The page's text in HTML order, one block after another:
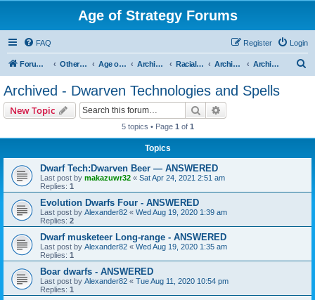
Age of Strategy Forums
FAQ Login
Register
Forum Root Other Age of Strategy variants Age of Fantasy Archive - AoF Racial Archives Archived - Dwarves Archived - Dwarven Technologies and Spells
Archived - Dwarven Technologies and Spells
New Topic Search
5 topics • Page 1 of 1
Topics
Dwarf Tech:Dwarven Beer — ANSWERED
Last post by makazuwr32 « Sat Apr 24, 2021 2:51 am
Replies: 1
Evolution Dwarfs Four - ANSWERED
Last post by Alexander82 « Wed Aug 19, 2020 1:39 am
Replies: 2
Dwarf musketeer Long-range - ANSWERED
Last post by Alexander82 « Wed Aug 19, 2020 1:35 am
Replies: 1
Boar dwarfs - ANSWERED
Last post by Alexander82 « Tue Aug 11, 2020 10:54 pm
Replies: 1